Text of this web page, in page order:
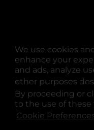
We use cookies
enhance your
and ads, analyze
other purposes
By proceeding or
to the use of these
Cookie
© Copyright 2025. Dollar